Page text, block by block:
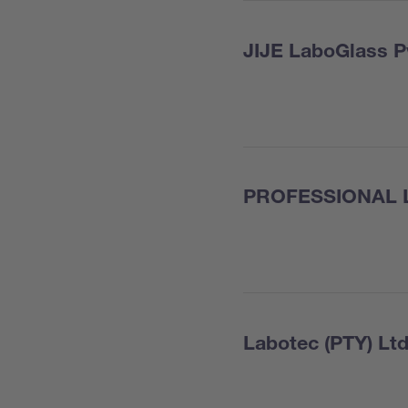
JIJE LaboGlass
PROFESSIONAL
Labotec (PTY)